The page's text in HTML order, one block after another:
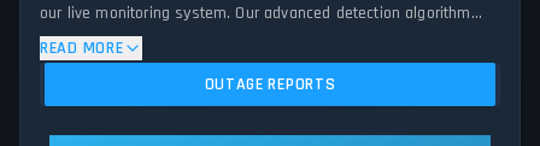
our live monitoring system. Our advanced detection algorithm
analyzes submitted connection problem reports, server issues,
and service disruptions across the last 24 hours. By comparing
current Fire Boy server performance against historical data
READ MORE
OUTAGE REPORTS